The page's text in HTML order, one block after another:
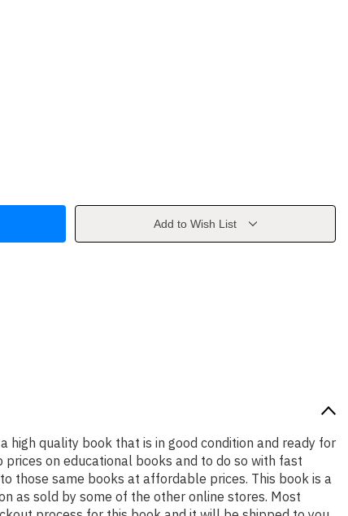
Add to Wish List
high quality book that is in good condition and ready for
on educational books and to do so with fast
those same books at affordable prices. This book is a
as sold by some of the other online stores. Most